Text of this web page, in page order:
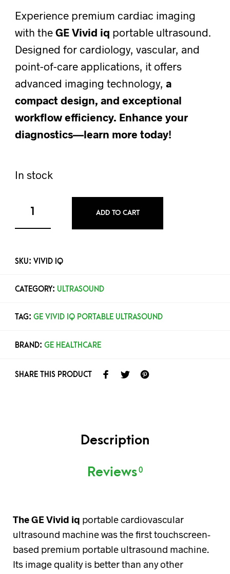
Experience premium cardiac imaging
with theGE Vivid iq portable ultrasound.
Designed for cardiology, vascular, and
point-of-care applications, it offers
advanced imaging technology,a
compact design, and exceptional
workflow efficiency. Enhance your
diagnostics—learn more today!
In stock
ADD TO CART
SKU:VIVID IQ
CATEGORY:ULTRASOUND
TAG:GE VIVID IQ PORTABLE ULTRASOUND
BRAND:GE HEALTHCARE
SHARE THIS PRODUCT
Description
Reviews0
The GE Vivid iq portable cardiovascular
ultrasound machine was the first touchscreen-
based premium portable ultrasound machine.
Its image quality is better than any other